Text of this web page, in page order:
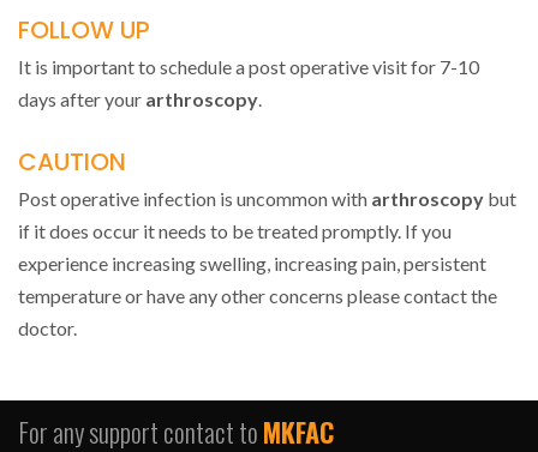
FOLLOW UP
It is important to schedule a post operative visit for 7-10
days after your arthroscopy.
CAUTION
Post operative infection is uncommon with arthroscopy but
if it does occur it needs to be treated promptly. If you
experience increasing swelling, increasing pain, persistent
temperature or have any other concerns please contact the
doctor.
For any support contact toMKFAC